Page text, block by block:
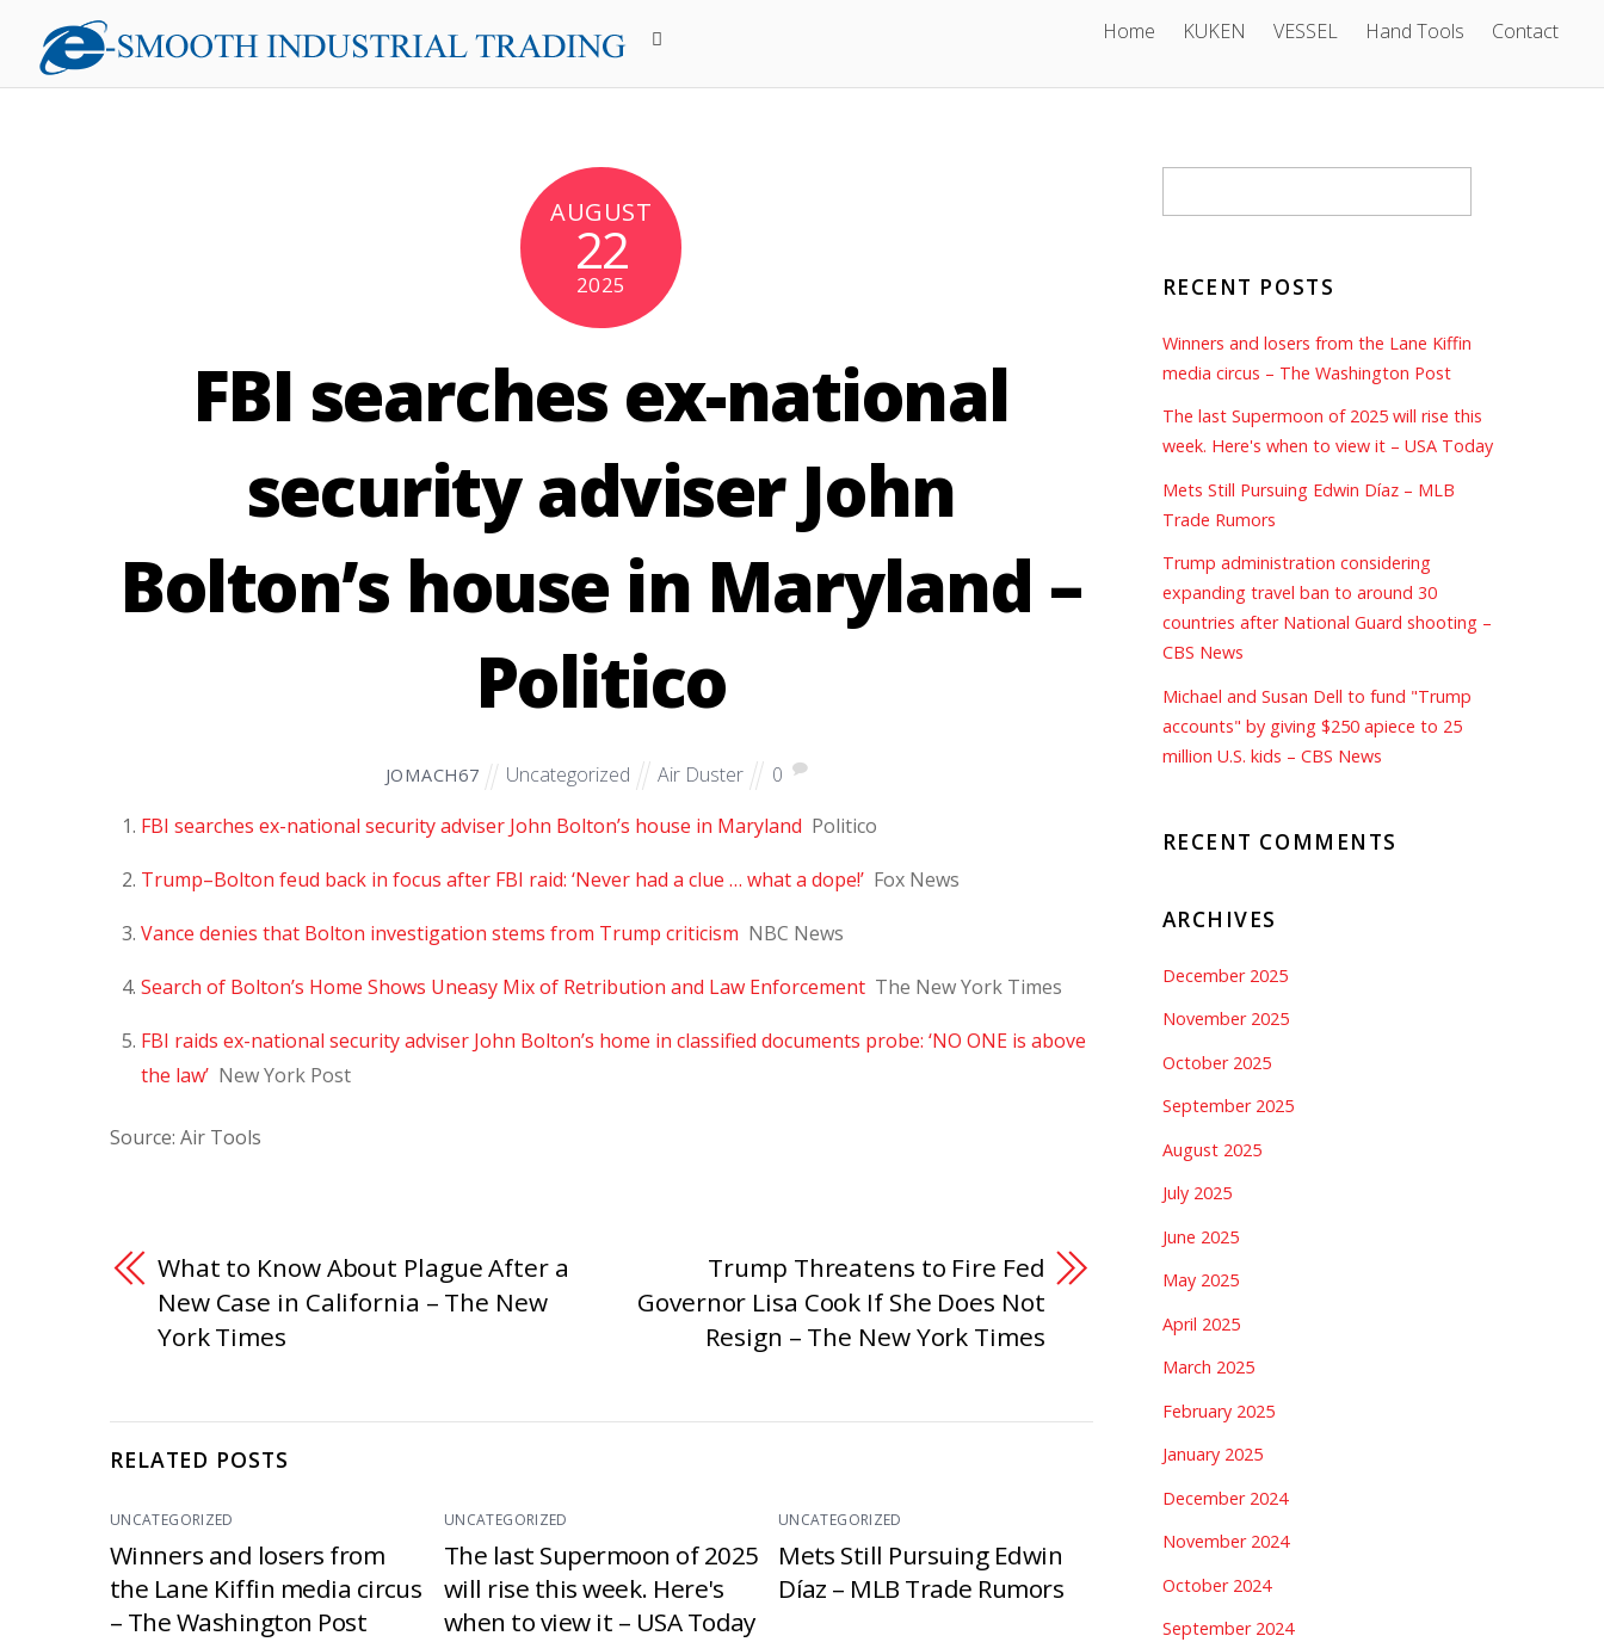
Home KUKEN VESSEL Hand Tools Contact
AUGUST
22
2025
FBI searches ex-national
security adviser John
Bolton’s house in Maryland –
Politico
JOMACH67 Uncategorized Air Duster
0
FBI searches ex-national security adviser John Bolton’s house in Maryland Politico
Trump–Bolton feud back in focus after FBI raid: ‘Never had a clue … what a dope!’ Fox News
Vance denies that Bolton investigation stems from Trump criticism NBC News
Search of Bolton’s Home Shows Uneasy Mix of Retribution and Law Enforcement The New York Times
FBI raids ex-national security adviser John Bolton’s home in classified documents probe: ‘NO ONE is above
the law’ New York Post
Source: Air Tools
What to Know About Plague After a
New Case in California – The New
York Times
Trump Threatens to Fire Fed
Governor Lisa Cook If She Does Not
Resign – The New York Times
RELATED POSTS
UNCATEGORIZED
Winners and losers from
the Lane Kiffin media circus
– The Washington Post
UNCATEGORIZED
The last Supermoon of 2025
will rise this week. Here's
when to view it – USA Today
UNCATEGORIZED
Mets Still Pursuing Edwin
Díaz – MLB Trade Rumors
RECENT POSTS
Winners and losers from the Lane Kiffin
media circus – The Washington Post
The last Supermoon of 2025 will rise this
week. Here's when to view it – USA Today
Mets Still Pursuing Edwin Díaz – MLB
Trade Rumors
Trump administration considering
expanding travel ban to around 30
countries after National Guard shooting –
CBS News
Michael and Susan Dell to fund "Trump
accounts" by giving $250 apiece to 25
million U.S. kids – CBS News
RECENT COMMENTS
ARCHIVES
December 2025
November 2025
October 2025
September 2025
August 2025
July 2025
June 2025
May 2025
April 2025
March 2025
February 2025
January 2025
December 2024
November 2024
October 2024
September 2024